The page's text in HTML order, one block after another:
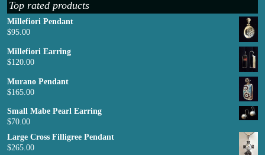
Top rated products
Millefiori Pendant
$95.00
Millefiori Earring
$120.00
Murano Pendant
$165.00
Small Mabe Pearl Earring
$70.00
Large Cross Filligree Pendant
$265.00